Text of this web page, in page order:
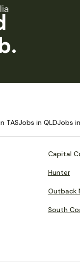
TASJobs in QLDJobs
Capital
Hunter
Outback
South